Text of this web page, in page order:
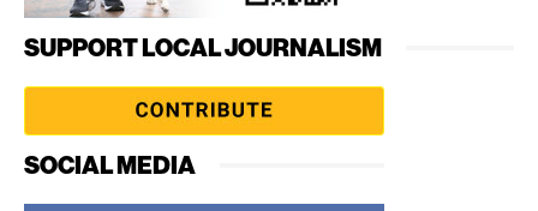
SUPPORT LOCAL JOURNALISM
SOCIAL MEDIA